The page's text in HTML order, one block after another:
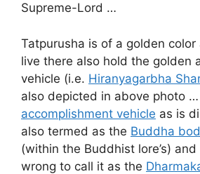
Supreme-Lord …
Tatpurusha is of a golden
live there also hold the golden
vehicle (i.e. Hiranyagarbha
also depicted in above photo
accomplishment vehicle as is
also termed as the Buddha
(within the Buddhist lore’s)
wrong to call it as the